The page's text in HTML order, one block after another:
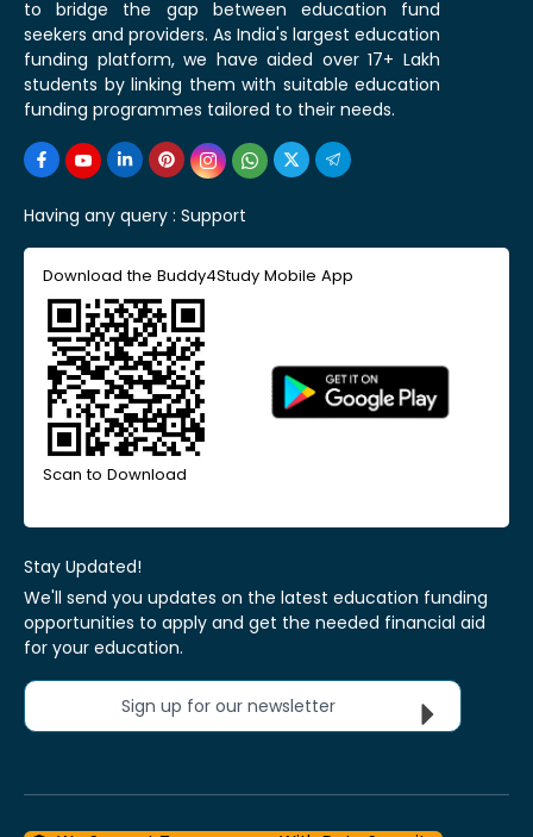
to bridge the gap between education fund
seekers and providers. As India's largest education
funding platform, we have aided over 17+ Lakh
students by linking them with suitable education
funding programmes tailored to their needs.
Having any query : Support
Download the Buddy4Study Mobile App
Scan to Download
Stay Updated!
We'll send you updates on the latest education funding
opportunities to apply and get the needed financial aid
for your education.
Sign up for our newsletter